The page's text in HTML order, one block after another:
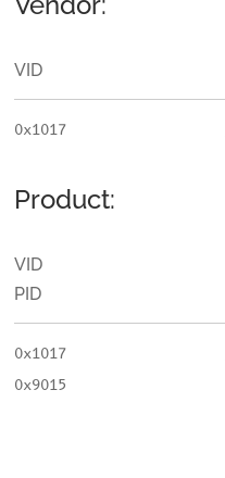
VID
0x1017
Product:
VID
PID
0x1017
0x9015